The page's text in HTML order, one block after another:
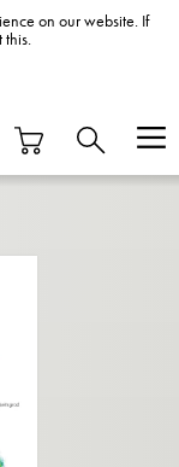
on our website. If
this.